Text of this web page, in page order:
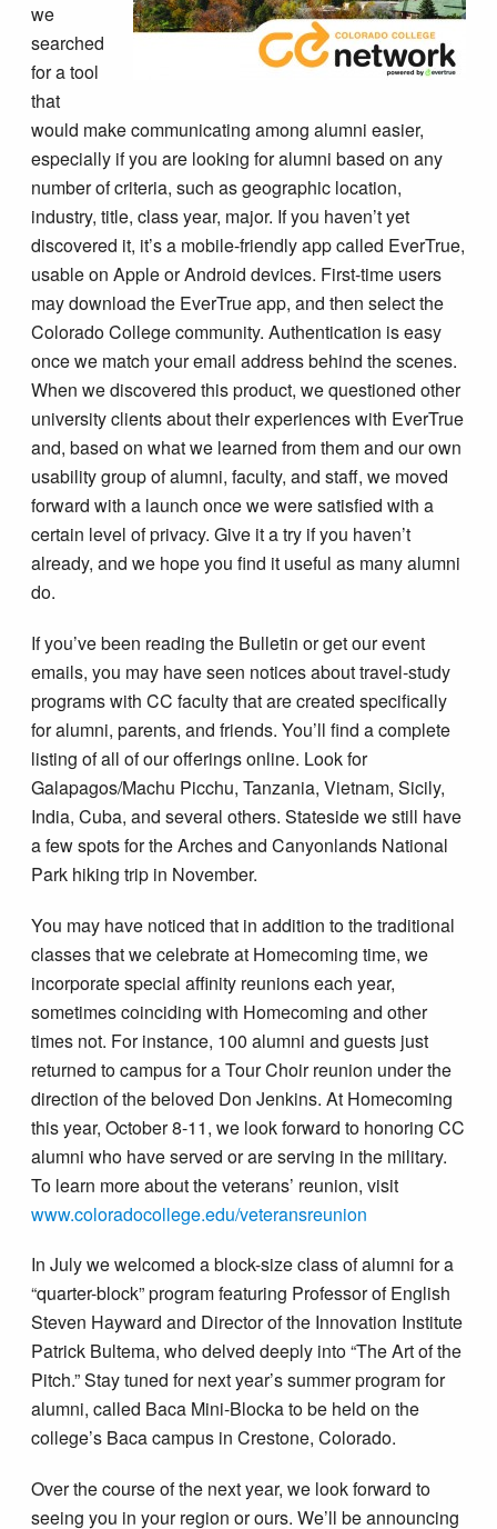
we
searched
for a tool
that
would make communicating among alumni easier,
especially if you are looking for alumni based on any
number of criteria, such as geographic location,
industry, title, class year, major. If you haven’t yet
discovered it, it’s a mobile-friendly app called EverTrue,
usable on Apple or Android devices. First-time users
may download the EverTrue app, and then select the
Colorado College community. Authentication is easy
once we match your email address behind the scenes.
When we discovered this product, we questioned other
university clients about their experiences with EverTrue
and, based on what we learned from them and our own
usability group of alumni, faculty, and staff, we moved
forward with a launch once we were satisfied with a
certain level of privacy. Give it a try if you haven’t
already, and we hope you find it useful as many alumni
do.
If you’ve been reading the Bulletin or get our event
emails, you may have seen notices about travel-study
programs with CC faculty that are created specifically
for alumni, parents, and friends. You’ll find a complete
listing of all of our offerings online. Look for
Galapagos/Machu Picchu, Tanzania, Vietnam, Sicily,
India, Cuba, and several others. Stateside we still have
a few spots for the Arches and Canyonlands National
Park hiking trip in November.
You may have noticed that in addition to the traditional
classes that we celebrate at Homecoming time, we
incorporate special affinity reunions each year,
sometimes coinciding with Homecoming and other
times not. For instance, 100 alumni and guests just
returned to campus for a Tour Choir reunion under the
direction of the beloved Don Jenkins. At Homecoming
this year, October 8-11, we look forward to honoring CC
alumni who have served or are serving in the military.
To learn more about the veterans’ reunion, visit
www.coloradocollege.edu/veteransreunion
In July we welcomed a block-size class of alumni for a
“quarter-block” program featuring Professor of English
Steven Hayward and Director of the Innovation Institute
Patrick Bultema, who delved deeply into “The Art of the
Pitch.” Stay tuned for next year’s summer program for
alumni, called Baca Mini-Blocka to be held on the
college’s Baca campus in Crestone, Colorado.
Over the course of the next year, we look forward to
seeing you in your region or ours. We’ll be announcing